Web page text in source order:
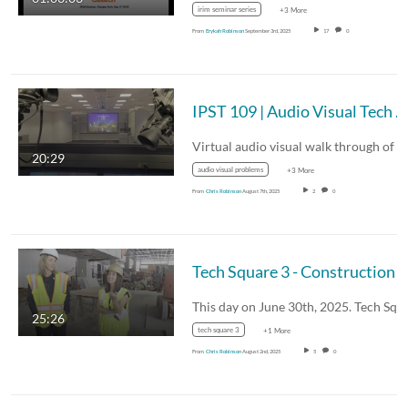
irim seminar series +3 More
From Erykah RobinsonSeptember 3rd, 2025 17 0
20:29
IPST 109 | Audio Visual Tech Walk-Thru
audio visual problems +3 More
From Chris RobinsonAugust 7th, 2025 2 0
25:26
tech square 3 +1 More
From Chris RobinsonAugust 2nd, 2025 5 0